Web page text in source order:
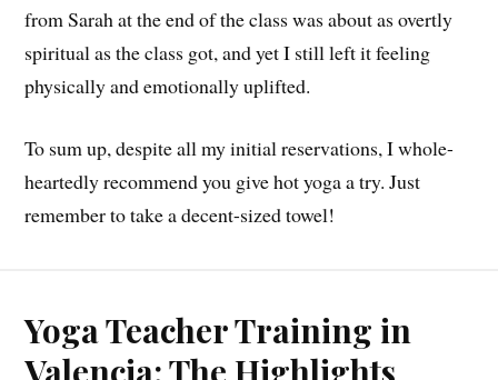
from Sarah at the end of the class was about as overtly
spiritual as the class got, and yet I still left it feeling
physically and emotionally uplifted.
To sum up, despite all my initial reservations, I whole-
heartedly recommend you give hot yoga a try. Just
remember to take a decent-sized towel!
Yoga Teacher Training in
Valencia: The Highlights